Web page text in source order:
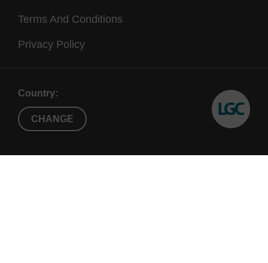
Terms And Conditions
Privacy Policy
Country:
CHANGE